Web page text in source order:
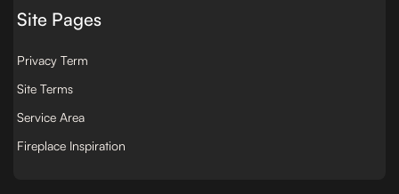
Site Pages
Privacy Term
Site Terms
Service Area
Fireplace Inspiration